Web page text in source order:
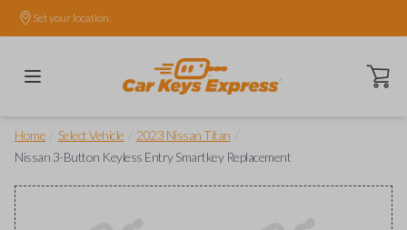
Set your location.
Open
Home Select Vehicle 2023 Nissan Titan
Nissan 3-Button Keyless Entry Smartkey Replacement